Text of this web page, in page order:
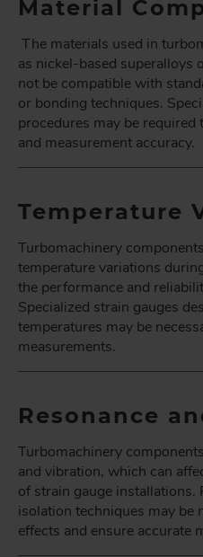
Material
The materials used in
as nickel-based superalloys
not be compatible with
or bonding techniques.
procedures may be required
and measurement accuracy.
Temperature
Turbomachinery
temperature variations
the performance and
Specialized strain gauges
temperatures may be
measurements.
Resonance
Turbomachinery
and vibration, which can
of strain gauge installations.
isolation techniques may be
effects and ensure accurate